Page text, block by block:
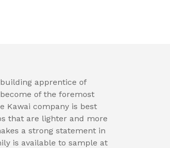
apprentice of
of the foremost
Kawai company is best
that are lighter and more
a strong statement in
is available to sample at